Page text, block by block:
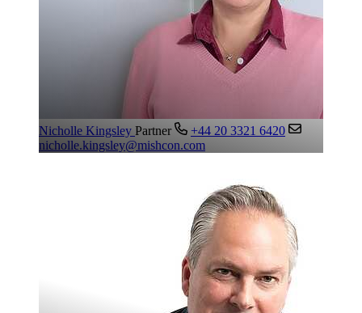
Nicholle Kingsley Partner
+44 20 3321 6420
nicholle.kingsley@mishcon.com